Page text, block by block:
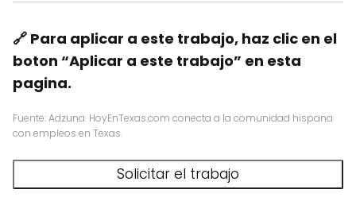
🔗 Para aplicar a este trabajo, haz clic en el
boton “Aplicar a este trabajo” en esta
pagina.
Fuente: Adzuna. HoyEnTexas.com conecta a la comunidad hispana
con empleos en Texas.